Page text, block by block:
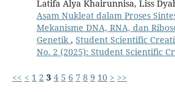
Latifa Alya Khairunnisa, Liss
Asam Nukleat dalam Proses
Mekanisme DNA, RNA, dan
Genetik , Student Scientific
No. 2 (2025): Student Scientific
<< < 1 2 3 4 5 6 7 8 9 10 > >>